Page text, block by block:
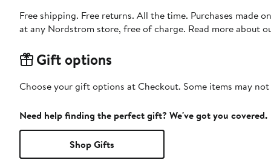
Free shipping. Free returns. All the time. Purchases made
at any Nordstrom store, free of charge. Read more about
Gift options
Choose your gift options at Checkout. Some items may
Need help finding the perfect gift? We've got you covered.
Shop Gifts